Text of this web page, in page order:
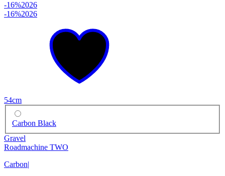
-16%2026
-16%2026
54cm
Carbon Black
Gravel
Roadmachine TWO
Carbon|